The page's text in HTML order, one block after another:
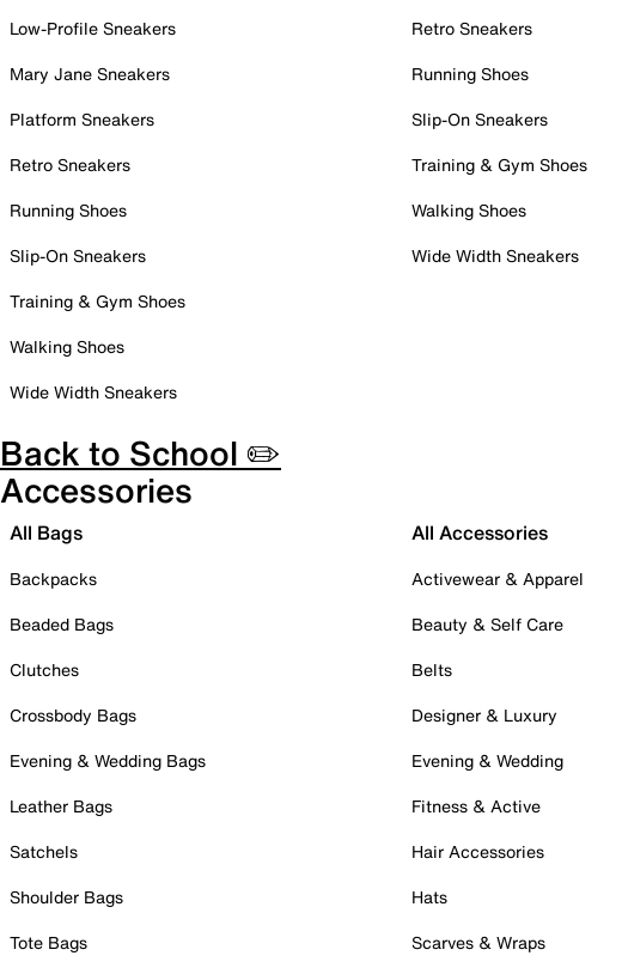
Low-Profile Sneakers
Mary Jane Sneakers
Platform Sneakers
Retro Sneakers
Running Shoes
Slip-On Sneakers
Training & Gym Shoes
Walking Shoes
Wide Width Sneakers
Retro Sneakers
Running Shoes
Slip-On Sneakers
Training & Gym Shoes
Walking Shoes
Wide Width Sneakers
Back to School ✏️
Accessories
All Bags
Backpacks
Beaded Bags
Clutches
Crossbody Bags
Evening & Wedding Bags
Leather Bags
Satchels
Shoulder Bags
Tote Bags
All Accessories
Activewear & Apparel
Beauty & Self Care
Belts
Designer & Luxury
Evening & Wedding
Fitness & Active
Hair Accessories
Hats
Scarves & Wraps